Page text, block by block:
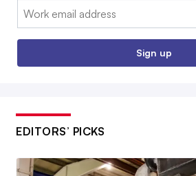
Email:
Sign up
EDITORS’ PICKS